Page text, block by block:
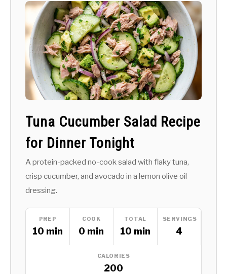
Tuna Cucumber Salad Recipe
for Dinner Tonight
A protein-packed no-cook salad with flaky tuna,
crisp cucumber, and avocado in a lemon olive oil
dressing.
PREP
10 min
COOK
0 min
TOTAL
10 min
SERVINGS
4
CALORIES
200